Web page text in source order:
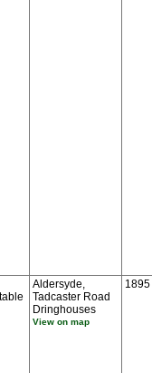
Aldersyde,
Tadcaster Road
Dringhouses
View on map
1895